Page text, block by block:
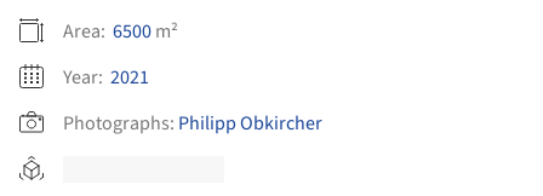
Area: 6500m²
Year: 2021
Photographs: Philipp Obkircher